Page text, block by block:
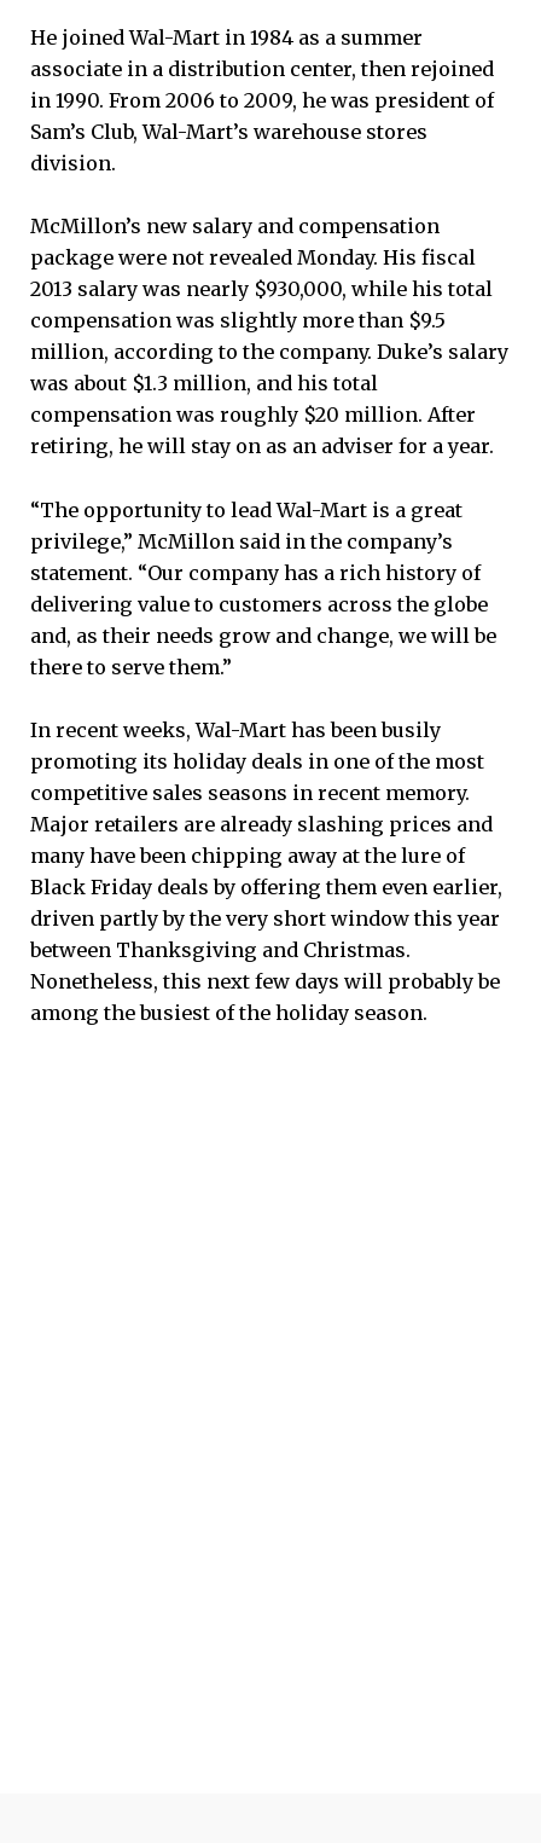
He joined Wal-Mart in 1984 as a summer
associate in a distribution center, then rejoined
in 1990. From 2006 to 2009, he was president of
Sam’s Club, Wal-Mart’s warehouse stores
division.
McMillon’s new salary and compensation
package were not revealed Monday. His fiscal
2013 salary was nearly $930,000, while his total
compensation was slightly more than $9.5
million, according to the company. Duke’s salary
was about $1.3 million, and his total
compensation was roughly $20 million. After
retiring, he will stay on as an adviser for a year.
“The opportunity to lead Wal-Mart is a great
privilege,” McMillon said in the company’s
statement. “Our company has a rich history of
delivering value to customers across the globe
and, as their needs grow and change, we will be
there to serve them.”
In recent weeks, Wal-Mart has been busily
promoting its holiday deals in one of the most
competitive sales seasons in recent memory.
Major retailers are already slashing prices and
many have been chipping away at the lure of
Black Friday deals by offering them even earlier,
driven partly by the very short window this year
between Thanksgiving and Christmas.
Nonetheless, this next few days will probably be
among the busiest of the holiday season.